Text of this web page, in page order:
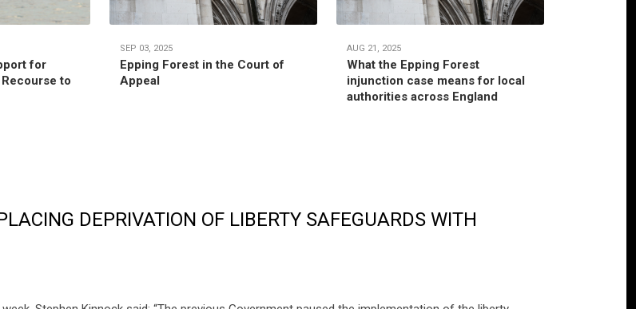
for
to
SEP 03, 2025
Epping Forest in the Court of
Appeal
AUG 21, 2025
What the Epping Forest
injunction case means for local
authorities across England
DEPRIVATION OF LIBERTY SAFEGUARDS WITH